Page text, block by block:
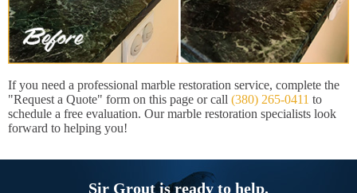
If you need a professional marble restoration service, complete the
"Request a Quote" form on this page or call (380) 265-0411 to
schedule a free evaluation. Our marble restoration specialists look
forward to helping you!
Sir Grout is ready to help.